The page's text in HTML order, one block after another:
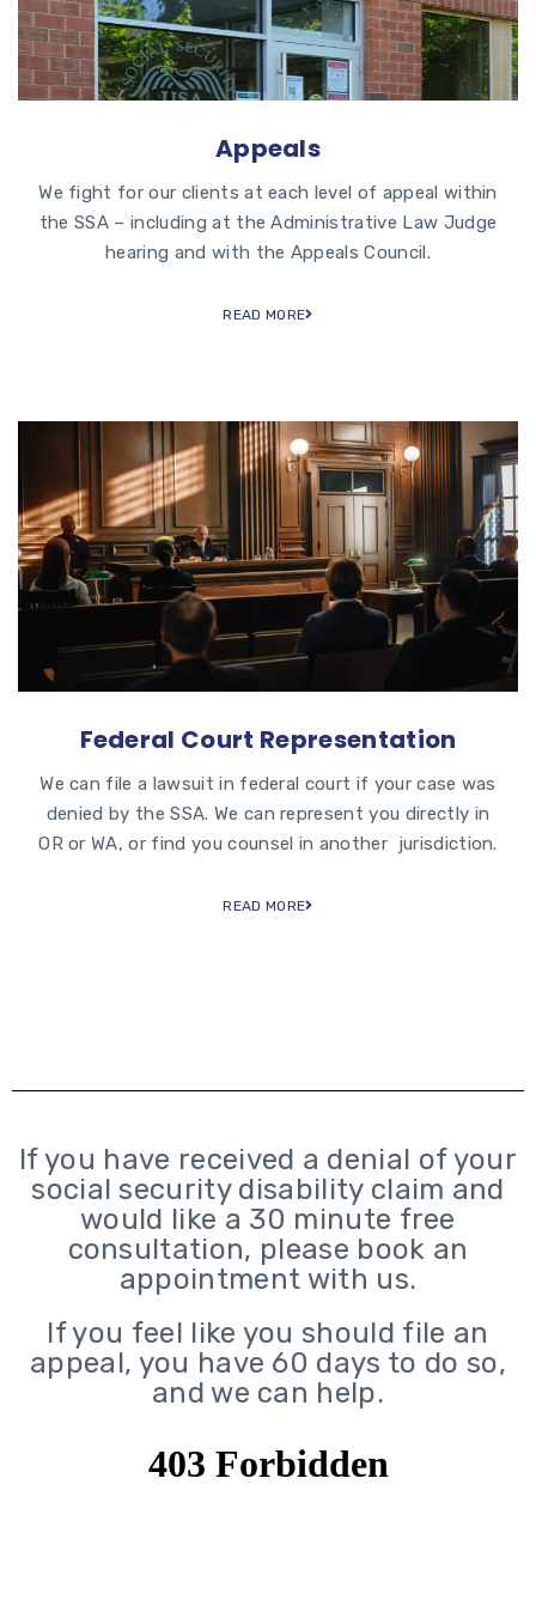
Appeals
We fight for our clients at each level of appeal within
the SSA – including at the Administrative Law Judge
hearing and with the Appeals Council.
READ MORE
Federal Court Representation
We can file a lawsuit in federal court if your case was
denied by the SSA. We can represent you directly in
OR or WA, or find you counsel in another jurisdiction.
READ MORE
If you have received a denial of your
social security disability claim and
would like a 30 minute free
consultation, please book an
appointment with us.
If you feel like you should file an
appeal, you have 60 days to do so,
and we can help.